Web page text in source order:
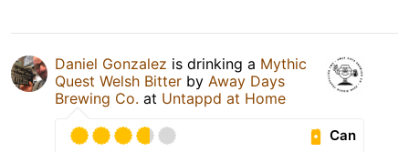
Daniel Gonzalez is drinking a Mythic
Quest Welsh Bitter by Away Days
Brewing Co. at Untappd at Home
Can